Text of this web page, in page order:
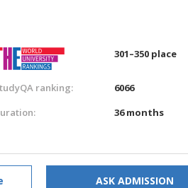
301–350 place
ranking:
6066
36 months
ASK ADMISSION